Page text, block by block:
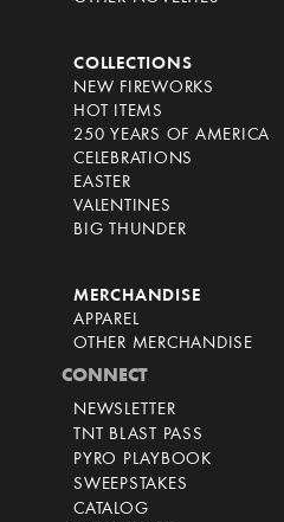
COLLECTIONS
NEW FIREWORKS
HOT ITEMS
250 YEARS OF AMERICA
CELEBRATIONS
EASTER
VALENTINES
BIG THUNDER
MERCHANDISE
APPAREL
OTHER MERCHANDISE
CONNECT
NEWSLETTER
TNT BLAST PASS
PYRO PLAYBOOK
SWEEPSTAKES
CATALOG